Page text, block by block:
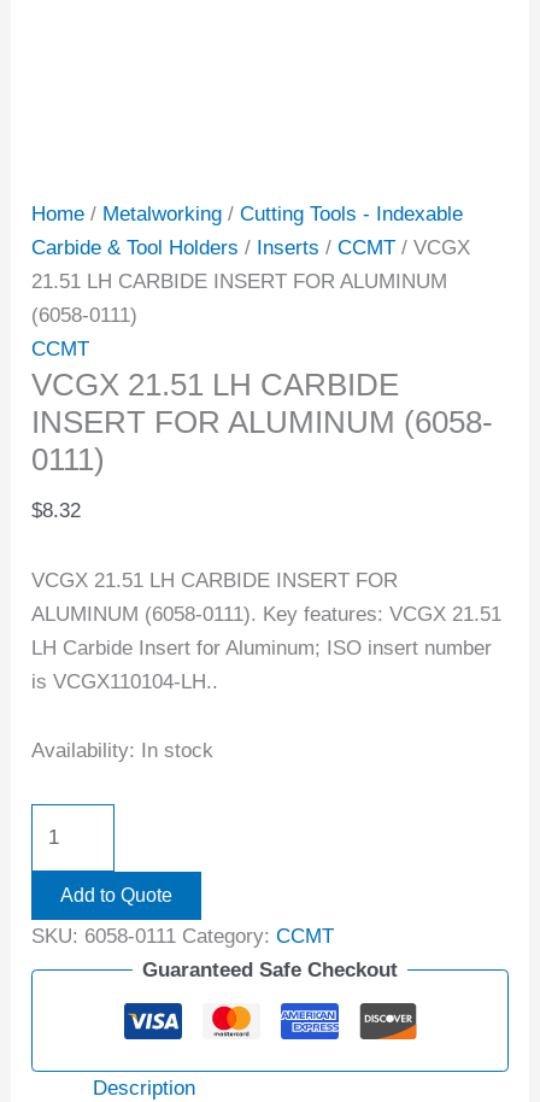
Home / Metalworking /Cutting Tools - Indexable
Carbide & Tool Holders / Inserts /CCMT / VCGX
21.51 LH CARBIDE INSERT FOR ALUMINUM
(6058-0111)
CCMT
VCGX 21.51 LH CARBIDE
INSERT FOR ALUMINUM (6058-
0111)
$8.32
VCGX 21.51 LH CARBIDE INSERT FOR
ALUMINUM (6058-0111). Key features: VCGX 21.51
LH Carbide Insert for Aluminum; ISO insert number
is VCGX110104-LH..
Availability: In stock
Add to Quote
SKU: 6058-0111 Category:CCMT
Guaranteed Safe Checkout
Description